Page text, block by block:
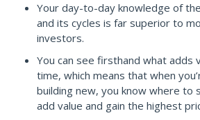
Your day-to-day knowledge of
and its cycles is far superior to
investors.
You can see firsthand what adds
time, which means that when
building new, you know where to
add value and gain the highest